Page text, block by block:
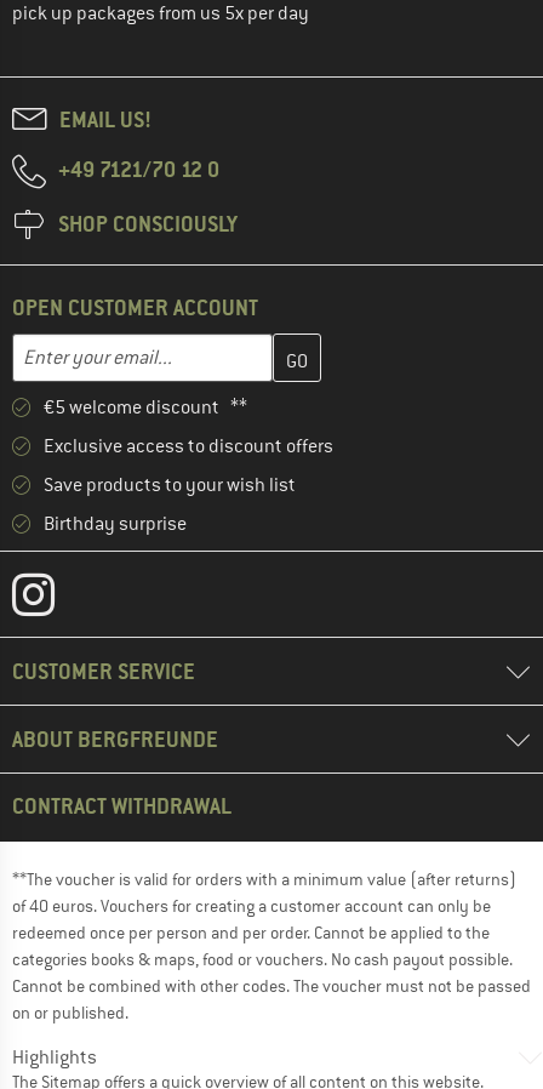
pick up packages from us 5x per day
EMAIL US!
+49 7121/70 12 0
SHOP CONSCIOUSLY
OPEN CUSTOMER ACCOUNT
Email address
Enter your email address here and create your customer
€5 welcome discount **
Exclusive access to discount offers
Save products to your wish list
Birthday surprise
CUSTOMER SERVICE
ABOUT BERGFREUNDE
CONTRACT WITHDRAWAL
**The voucher is valid for orders with a minimum value (after returns)
of 40 euros. Vouchers for creating a customer account can only be
redeemed once per person and per order. Cannot be applied to the
categories books & maps, food or vouchers. No cash payout possible.
Cannot be combined with other codes. The voucher must not be passed
on or published.
Highlights
The Sitemap offers a quick overview of all content on this website.